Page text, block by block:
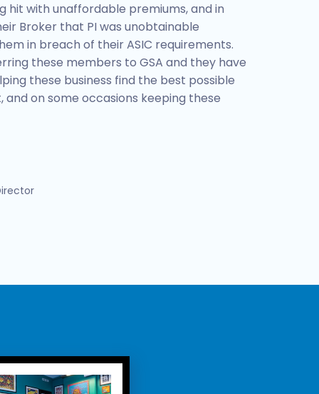
hit with unaffordable premiums, and in
Broker that PI was unobtainable
in breach of their ASIC requirements.
these members to GSA and they have
these business find the best possible
on some occasions keeping these